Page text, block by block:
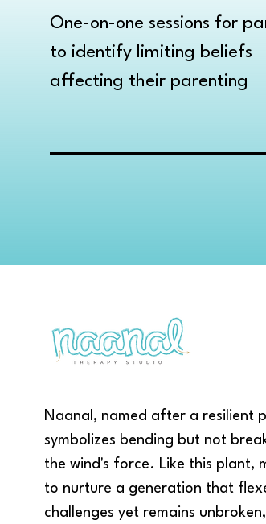
One-on-one sessions for
to identify limiting beliefs
affecting their parenting
Naanal, named after a resilient
symbolizes bending but not
the wind's force. Like this plant,
to nurture a generation that
challenges yet remains